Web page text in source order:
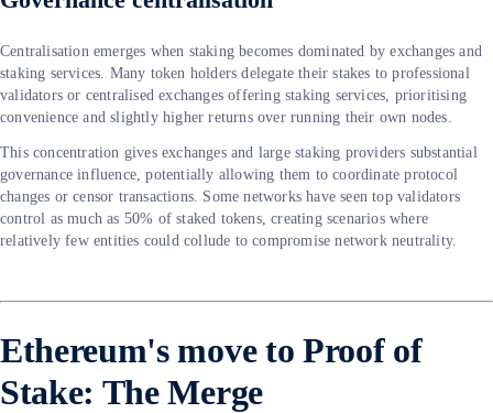
Centralisation emerges when staking becomes dominated by exchanges and
staking services. Many token holders delegate their stakes to professional
validators or centralised exchanges offering staking services, prioritising
convenience and slightly higher returns over running their own nodes.
This concentration gives exchanges and large staking providers substantial
governance influence, potentially allowing them to coordinate protocol
changes or censor transactions. Some networks have seen top validators
control as much as 50% of staked tokens, creating scenarios where
relatively few entities could collude to compromise network neutrality.
Ethereum's move to Proof of
Stake: The Merge